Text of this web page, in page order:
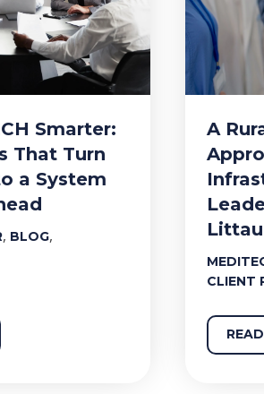
Smarter:
That Turn
a System
, BLOG,
A
CLIENT